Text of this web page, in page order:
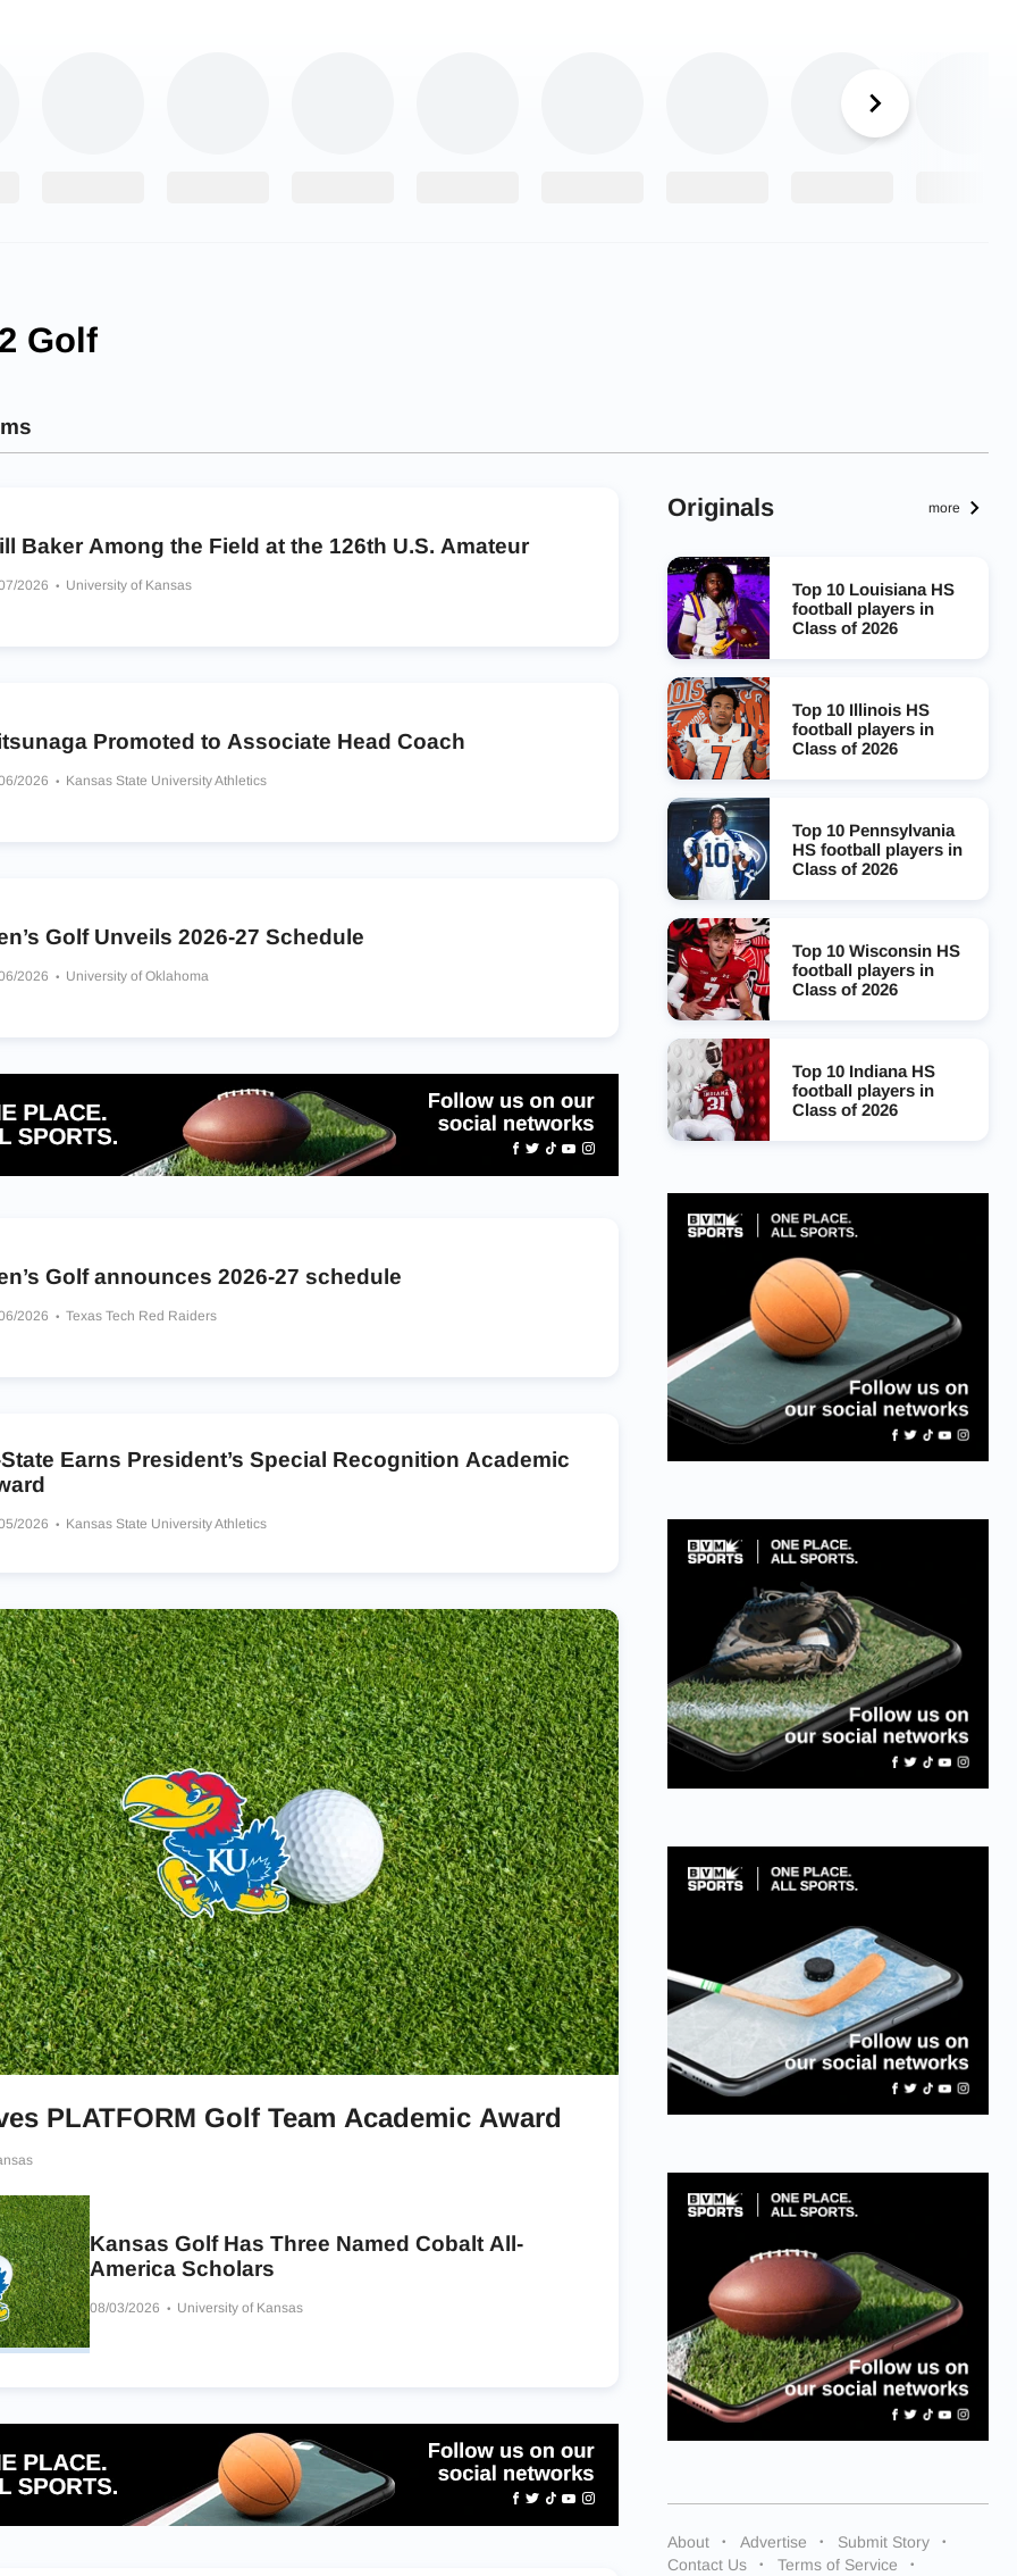
Golf
Baker Among the Field at the 126th U.S. Amateur
2026 University of Kansas
Promoted to Associate Head Coach
2026 Kansas State University Athletics
Golf Unveils 2026-27 Schedule
2026 University of Oklahoma
Golf announces 2026-27 schedule
2026 Texas Tech Red Raiders
Earns President’s Special Recognition Academic
2026 Kansas State University Athletics
PLATFORM Golf Team Academic Award
Kansas Golf Has Three Named Cobalt All-
America Scholars
08/03/2026 University of Kansas
Originals more
Top 10 Louisiana HS
football players in
Class of 2026
Top 10 Illinois HS
football players in
Class of 2026
Top 10 Pennsylvania
HS football players in
Class of 2026
Top 10 Wisconsin HS
football players in
Class of 2026
Top 10 Indiana HS
football players in
Class of 2026
About Advertise
Submit Story
Contact Us
Terms of Service